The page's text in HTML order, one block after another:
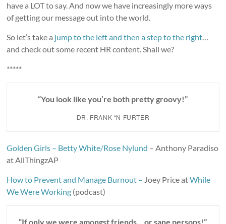
have a LOT to say. And now we have increasingly more ways
of getting our message out into the world.
So let’s take a jump to the left and then a step to the right…
and check out some recent HR content. Shall we?
*****
“You look like you’re both pretty groovy!”
DR. FRANK “N FURTER
Golden Girls – Betty White/Rose Nylund – Anthony Paradiso
at AllThingzAP
How to Prevent and Manage Burnout – Joey Price atWhile
We Were Working (podcast)
“If only we were amongst friends… or sane persons!”